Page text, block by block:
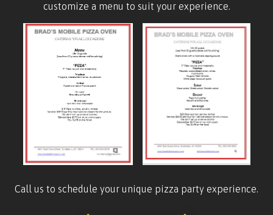
customize a menu to suit your experience.
Call us to schedule your unique pizza party experience.